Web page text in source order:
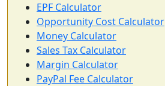
EPF Calculator
Opportunity Cost Calculator
Money Calculator
Sales Tax Calculator
Margin Calculator
PayPal Fee Calculator